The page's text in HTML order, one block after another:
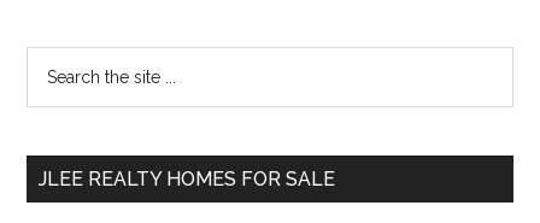
Primary
Sidebar
...
JLEE REALTY HOMES FOR SALE